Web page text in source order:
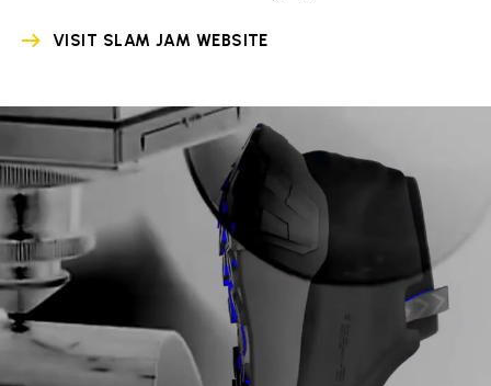
VISIT SLAM JAM WEBSITE